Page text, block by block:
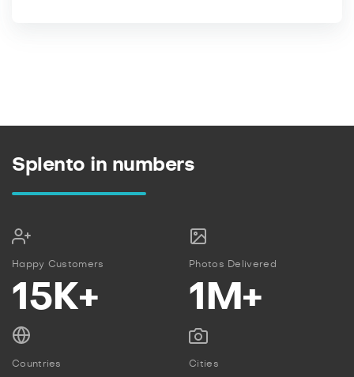
Splento in numbers
Happy Customers
15K+
Photos Delivered
1M+
Countries Cities